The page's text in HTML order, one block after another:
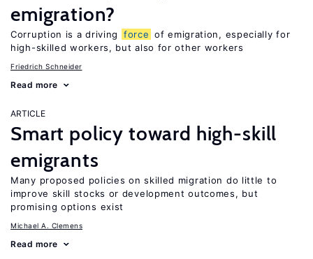
emigration?
Corruption is a driving force of emigration, especially for
high-skilled workers, but also for other workers
Friedrich Schneider
Read more
ARTICLE
Smart policy toward high-skill
emigrants
Many proposed policies on skilled migration do little to
improve skill stocks or development outcomes, but
promising options exist
Michael A. Clemens
Read more